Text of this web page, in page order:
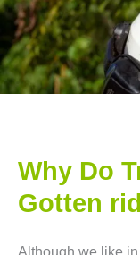
Why Do
Gotten